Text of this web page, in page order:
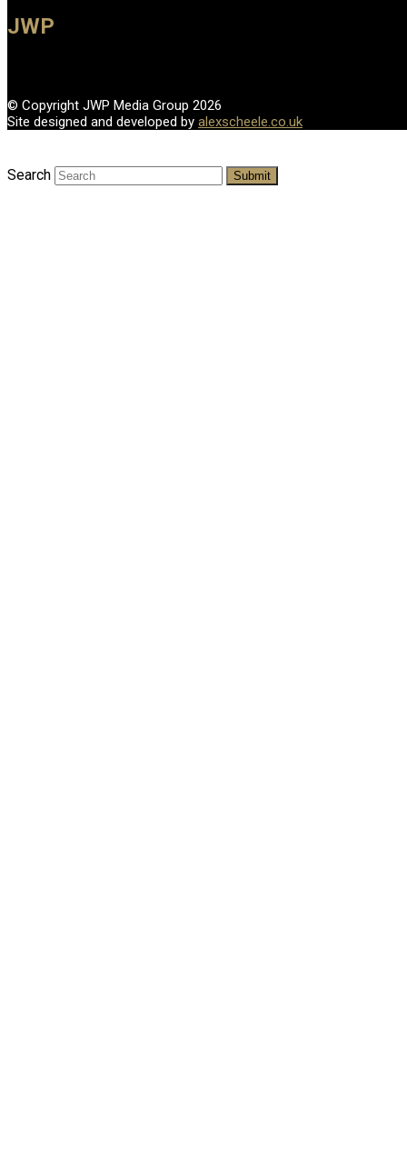
JWP
© Copyright JWP Media Group 2026
Site designed and developed by alexscheele.co.uk
Search Submit